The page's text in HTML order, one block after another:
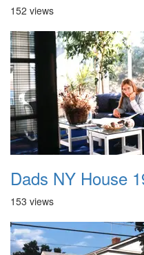
152 views
Dads NY House
153 views